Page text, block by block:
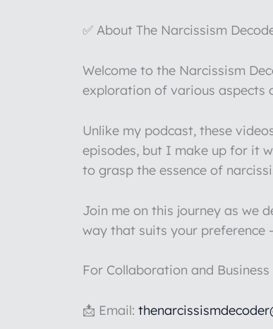
✅ About The Narcissism
Welcome to the Narcissism
exploration of various aspects
Unlike my podcast, these
episodes, but I make up for it
to grasp the essence of
Join me on this journey as we
way that suits your preference
For Collaboration and
📩 Email: